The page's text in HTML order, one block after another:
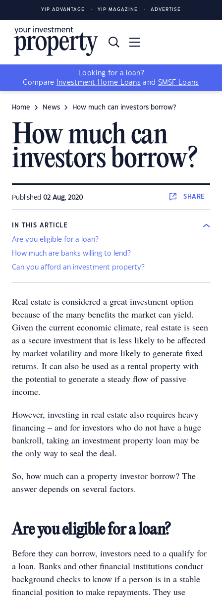
YIP ADVANTAGE YIP MAGAZINE ADVERTISE
Looking for a loan?
Compare
Investment Home Loans and SMSF Loans
Home News How much can investors borrow?
How much can
investors borrow?
Published 02 Aug, 2020 SHARE
IN THIS ARTICLE
Are you eligible for a loan?
How much are banks willing to lend?
Can you afford an investment property?
Real estate is considered a great investment option
because of the many benefits the market can yield.
Given the current economic climate, real estate is seen
as a secure investment that is less likely to be affected
by market volatility and more likely to generate fixed
returns. It can also be used as a rental property with
the potential to generate a steady flow of passive
income.
However, investing in real estate also requires heavy
financing – and for investors who do not have a huge
bankroll, taking an investment property loan may be
the only way to seal the deal.
So, how much can a property investor borrow? The
answer depends on several factors.
Are you eligible for a loan?
Before they can borrow, investors need to a qualify for
a loan. Banks and other financial institutions conduct
background checks to know if a person is in a stable
financial position to make repayments. They use